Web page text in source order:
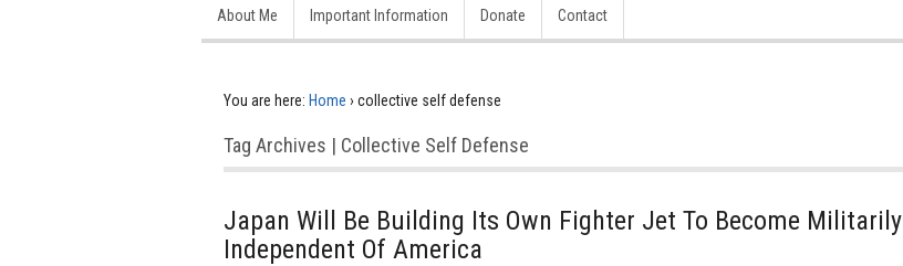
About Me Important Information Donate Contact
You are here: Home › collective self defense
Tag Archives | Collective Self Defense
Japan Will Be Building Its Own Fighter Jet To Become Militarily
Independent Of America